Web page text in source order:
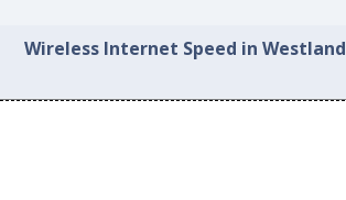
Wireless Internet Speed in Westland